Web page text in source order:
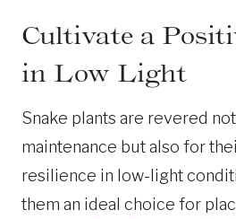
Cultivate a
in Low Light
Snake plants are revered
maintenance but also for
resilience in low-light
them an ideal choice for